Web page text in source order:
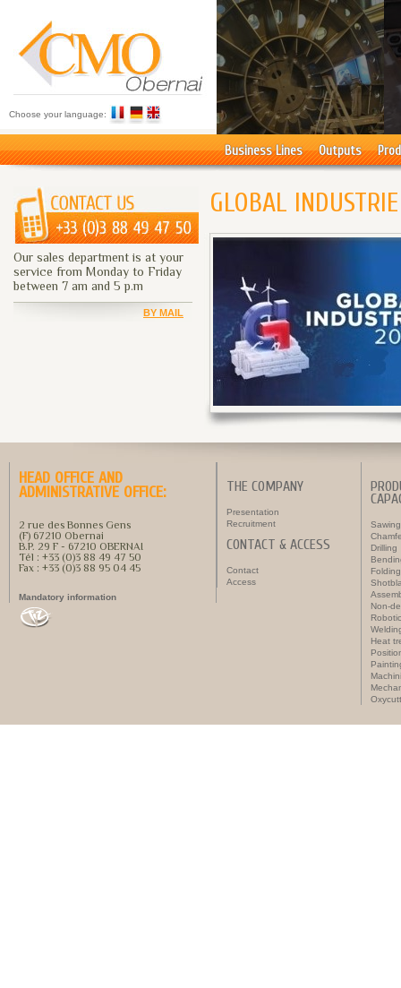
Choose your language:
Business Lines Outputs
Our sales department is at your
service from Monday to Friday
between 7 am and 5 p.m
BY MAIL
GLOBAL
HEAD OFFICE AND
ADMINISTRATIVE OFFICE:
2 rue des Bonnes Gens
(F) 67210 Obernai
B.P. 29 F - 67210 OBERNAI
Tél : +33 (0)3 88 49 47 50
Fax : +33 (0)3 88 95 04 45
Mandatory information
THE COMPANY
Presentation
Recruitment
CONTACT & ACCESS
Contact
Access
Sawing
Drilling
Folding
Non-
Heat